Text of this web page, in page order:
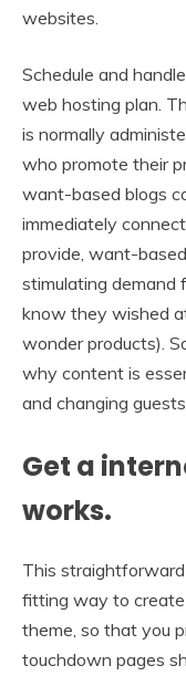
websites.
Schedule and
web hosting plan.
is normally
who promote their
want-based blogs
immediately
provide, want-
stimulating demand
know they wished
wonder products).
why content is
and changing
Get a
works.
This
fitting way to
theme, so that you
touchdown pages